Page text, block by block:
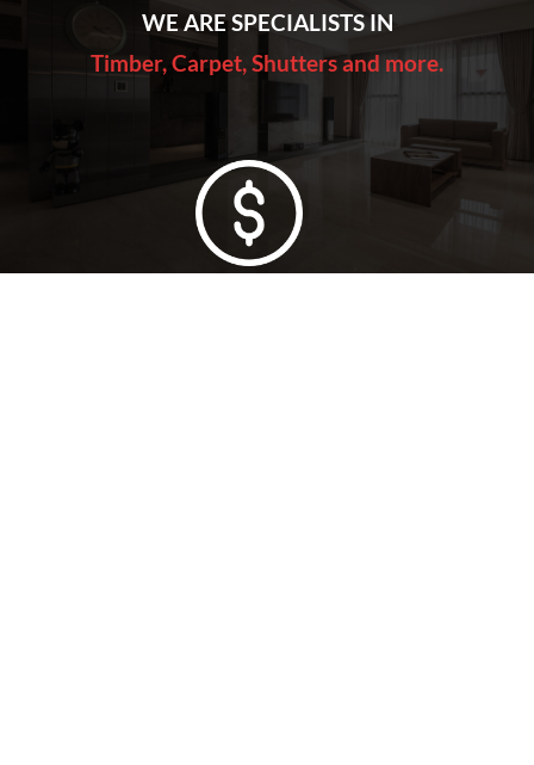
WE ARE SPECIALISTS IN
Timber, Carpet, Shutters and more.